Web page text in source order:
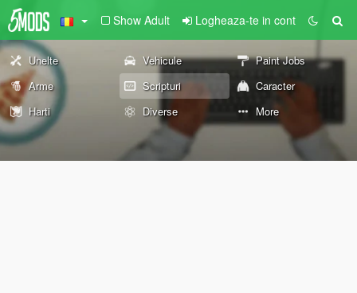
Show Adult Logheaza-te in cont
Unelte Vehicule
Paint Jobs
Arme
Scripturi
Caracter
Harti
Diverse More